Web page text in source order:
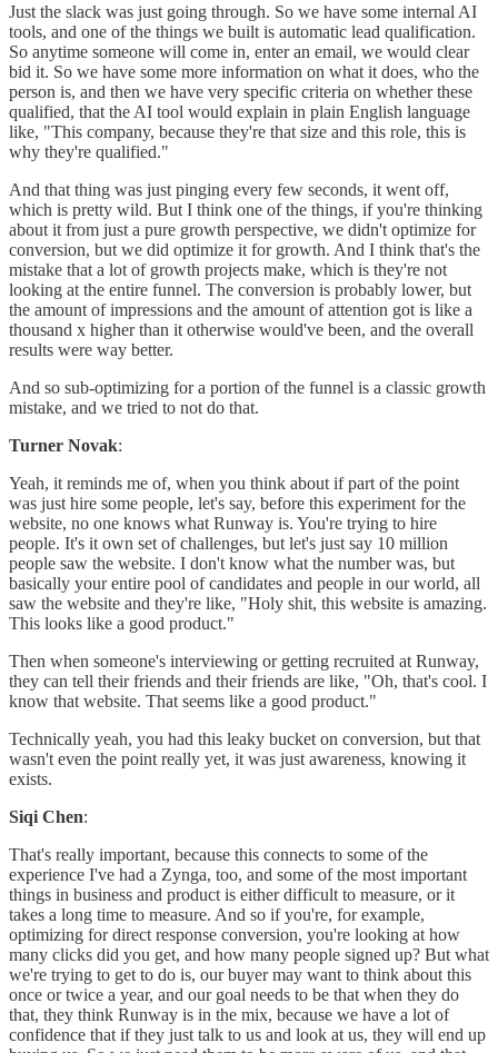
Just the slack was just going through. So we have some internal AI
tools, and one of the things we built is automatic lead qualification.
So anytime someone will come in, enter an email, we would clear
bid it. So we have some more information on what it does, who the
person is, and then we have very specific criteria on whether these
qualified, that the AI tool would explain in plain English language
like, "This company, because they're that size and this role, this is
why they're qualified."
And that thing was just pinging every few seconds, it went off,
which is pretty wild. But I think one of the things, if you're thinking
about it from just a pure growth perspective, we didn't optimize for
conversion, but we did optimize it for growth. And I think that's the
mistake that a lot of growth projects make, which is they're not
looking at the entire funnel. The conversion is probably lower, but
the amount of impressions and the amount of attention got is like a
thousand x higher than it otherwise would've been, and the overall
results were way better.
And so sub-optimizing for a portion of the funnel is a classic growth
mistake, and we tried to not do that.
Turner Novak:
Yeah, it reminds me of, when you think about if part of the point
was just hire some people, let's say, before this experiment for the
website, no one knows what Runway is. You're trying to hire
people. It's it own set of challenges, but let's just say 10 million
people saw the website. I don't know what the number was, but
basically your entire pool of candidates and people in our world, all
saw the website and they're like, "Holy shit, this website is amazing.
This looks like a good product."
Then when someone's interviewing or getting recruited at Runway,
they can tell their friends and their friends are like, "Oh, that's cool. I
know that website. That seems like a good product."
Technically yeah, you had this leaky bucket on conversion, but that
wasn't even the point really yet, it was just awareness, knowing it
exists.
Siqi Chen:
That's really important, because this connects to some of the
experience I've had a Zynga, too, and some of the most important
things in business and product is either difficult to measure, or it
takes a long time to measure. And so if you're, for example,
optimizing for direct response conversion, you're looking at how
many clicks did you get, and how many people signed up? But what
we're trying to get to do is, our buyer may want to think about this
once or twice a year, and our goal needs to be that when they do
that, they think Runway is in the mix, because we have a lot of
confidence that if they just talk to us and look at us, they will end up